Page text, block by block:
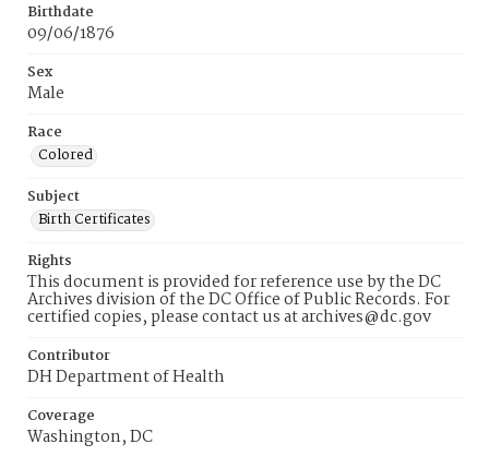
Birthdate
09/06/1876
Sex
Male
Race
Colored
Subject
Birth Certificates
Rights
This document is provided for reference use by the DC
Archives division of the DC Office of Public Records. For
certified copies, please contact us at archives@dc.gov
Contributor
DH Department of Health
Coverage
Washington, DC